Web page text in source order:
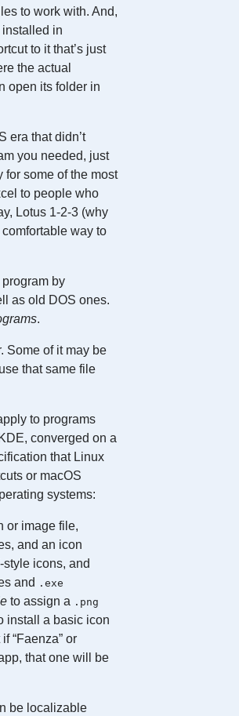
to work with. And,
installed in
to it that’s just
the actual
open its folder in
era that didn’t
you needed, just
some of the most
to people who
Lotus 1-2-3 (why
way to
by
as old DOS ones.
.
Some of it may be
that same file
to programs
converged on a
that Linux
or macOS
systems:
or image file,
and an icon
icons, and
and .exe
to assign a .png
install a basic icon
“Faenza” or
that one will be
be localizable